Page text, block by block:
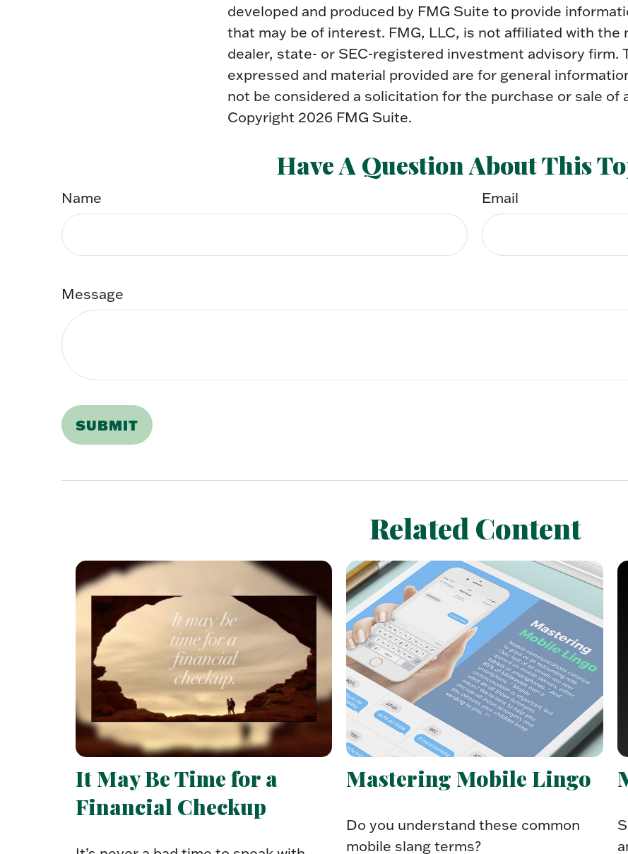
developed and produced by FMG Suite to provide
that may be of interest. FMG, LLC, is not affiliated with the
dealer, state- or SEC-registered investment advisory firm.
expressed and material provided are for general
not be considered a solicitation for the purchase or sale of
Copyright 2026 FMG Suite.
Have A Question About This
Name Email
Message
Related Content
It May Be Time for a
Financial Checkup
Mastering Mobile Lingo
Do you understand these common
mobile slang terms?